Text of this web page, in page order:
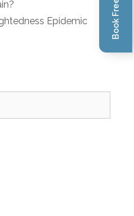
Epidemic